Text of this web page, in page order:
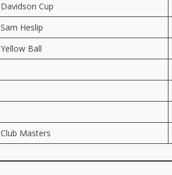
Davidson Cup
Sam Heslip
Yellow Ball
Club Masters